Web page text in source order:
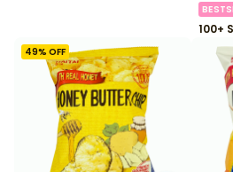
100+
49% OFF